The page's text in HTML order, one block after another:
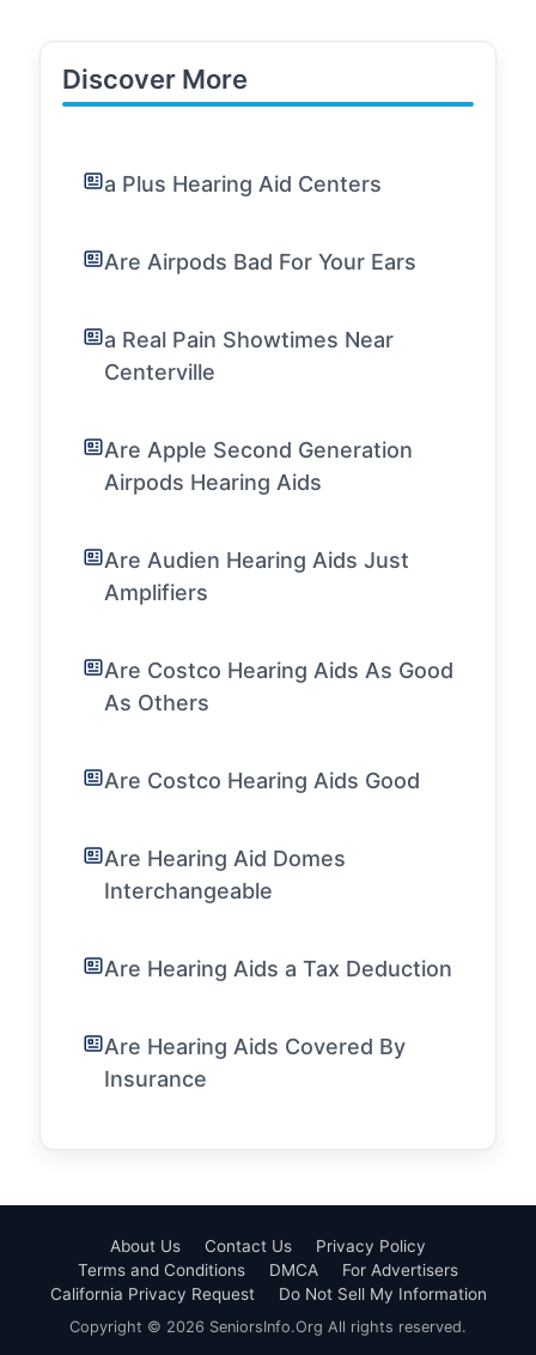
Discover More
a Plus Hearing Aid Centers
Are Airpods Bad For Your Ears
a Real Pain Showtimes Near
Centerville
Are Apple Second Generation
Airpods Hearing Aids
Are Audien Hearing Aids Just
Amplifiers
Are Costco Hearing Aids As Good
As Others
Are Costco Hearing Aids Good
Are Hearing Aid Domes
Interchangeable
Are Hearing Aids a Tax Deduction
Are Hearing Aids Covered By
Insurance
About Us Contact Us
Privacy Policy
Terms and Conditions
DMCA
For Advertisers
California Privacy Request
Do Not Sell My Information
Copyright © 2026 SeniorsInfo.Org All rights reserved.